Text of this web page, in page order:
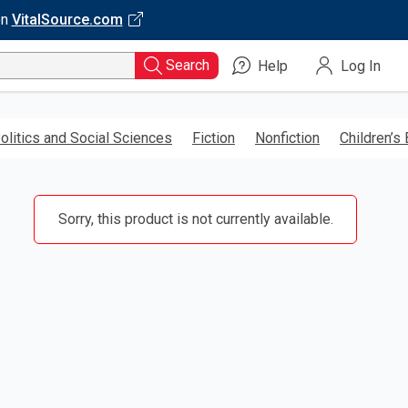
VitalSource.com
Search Help Log In
and Social Sciences Fiction Nonfiction Children’s
Sorry, this product is not currently available.